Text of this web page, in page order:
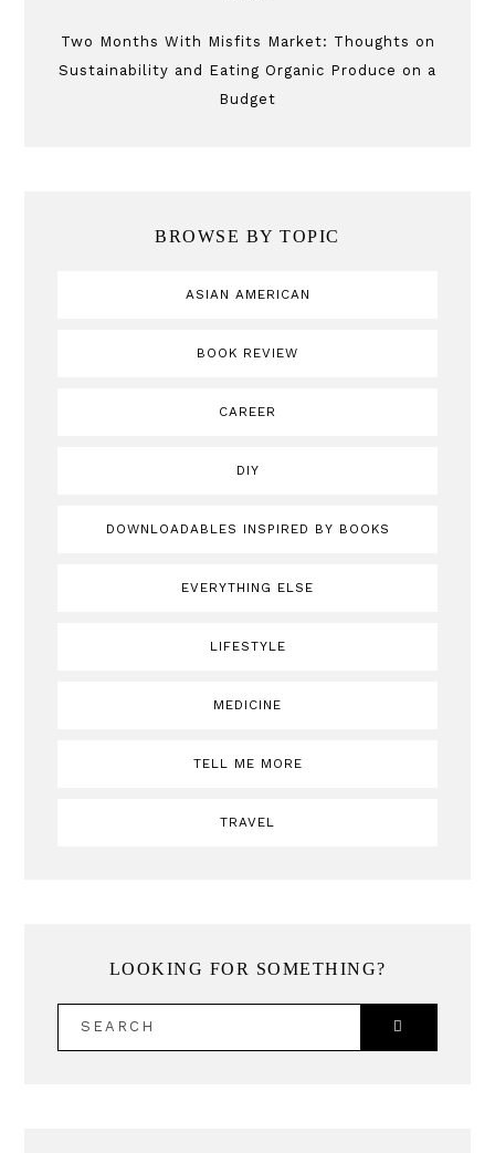
Two Months With Misfits Market: Thoughts on
Sustainability and Eating Organic Produce on a
Budget
BROWSE BY TOPIC
ASIAN AMERICAN
BOOK REVIEW
CAREER
DIY
DOWNLOADABLES INSPIRED BY BOOKS
EVERYTHING ELSE
LIFESTYLE
MEDICINE
TELL ME MORE
TRAVEL
LOOKING FOR SOMETHING?